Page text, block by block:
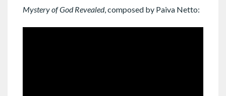
Mystery of God Revealed, composed by Paiva Netto: